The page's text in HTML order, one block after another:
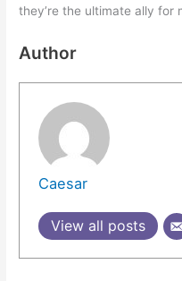
they’re the ultimate ally for
Author
Caesar
View all posts